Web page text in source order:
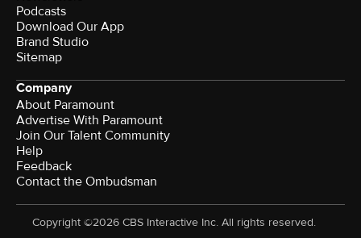
Podcasts
Download Our App
Brand Studio
Sitemap
Company
About Paramount
Advertise With Paramount
Join Our Talent Community
Help
Feedback
Contact the Ombudsman
Copyright ©2026 CBS Interactive Inc. All rights reserved.